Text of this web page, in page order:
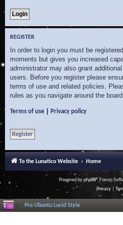
REGISTER
In order to login you must be
moments but gives you increased
administrator may also grant
users. Before you register please
terms of use and related policies.
rules as you navigate around the board.
Terms of use Privacy policy
Register
To the Lunatico Website Home
Powered byphpBB® Forum
Privacy
Pro Ubuntu Lucid Style